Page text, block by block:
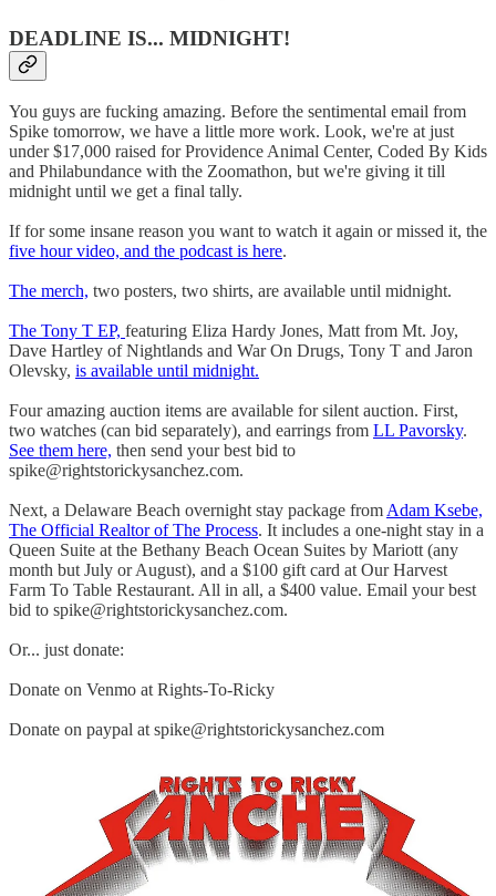
DEADLINE IS... MIDNIGHT!
You guys are fucking amazing. Before the sentimental email from
Spike tomorrow, we have a little more work. Look, we're at just
under $17,000 raised for Providence Animal Center, Coded By Kids
and Philabundance with the Zoomathon, but we're giving it till
midnight until we get a final tally.
If for some insane reason you want to watch it again or missed it, the
five hour video, and the podcast is here.
The merch, two posters, two shirts, are available until midnight.
The Tony T EP, featuring Eliza Hardy Jones, Matt from Mt. Joy,
Dave Hartley of Nightlands and War On Drugs, Tony T and Jaron
Olevsky, is available until midnight.
Four amazing auction items are available for silent auction. First,
two watches (can bid separately), and earrings from LL Pavorsky.
See them here, then send your best bid to
spike@rightstorickysanchez.com.
Next, a Delaware Beach overnight stay package from Adam Ksebe,
The Official Realtor of The Process. It includes a one-night stay in a
Queen Suite at the Bethany Beach Ocean Suites by Mariott (any
month but July or August), and a $100 gift card at Our Harvest
Farm To Table Restaurant. All in all, a $400 value. Email your best
bid to spike@rightstorickysanchez.com.
Or... just donate:
Donate on Venmo at Rights-To-Ricky
Donate on paypal at spike@rightstorickysanchez.com